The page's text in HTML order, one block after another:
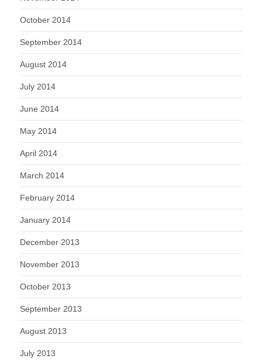
October 2014
September 2014
August 2014
July 2014
June 2014
May 2014
April 2014
March 2014
February 2014
January 2014
December 2013
November 2013
October 2013
September 2013
August 2013
July 2013